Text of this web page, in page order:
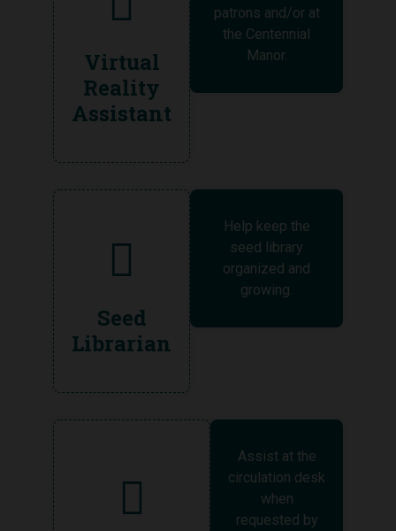
Virtual
Reality
Assistant
patrons and/or at
the Centennial
Manor.
Seed
Librarian
Help keep the
seed library
organized and
growing.
Assist at the
circulation desk
when
requested by